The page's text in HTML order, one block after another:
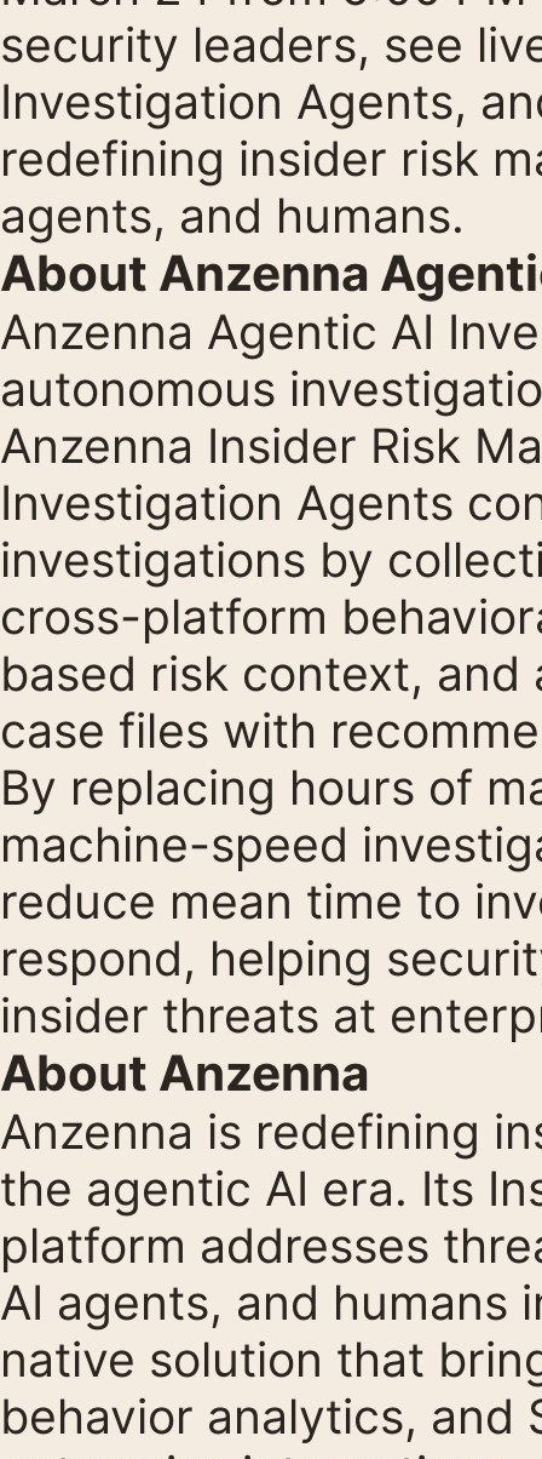
security leaders, see
Investigation Agents,
redefining insider risk
agents, and humans.
About Anzenna
Anzenna Agentic AI
autonomous
Anzenna Insider Risk
Investigation Agents
investigations by
cross-platform
based risk context, and
case files with
By replacing hours of
machine-speed
reduce mean time to
respond, helping
insider threats at
About Anzenna
Anzenna is redefining
the agentic AI era. Its
platform addresses
AI agents, and humans
native solution that
behavior analytics, and